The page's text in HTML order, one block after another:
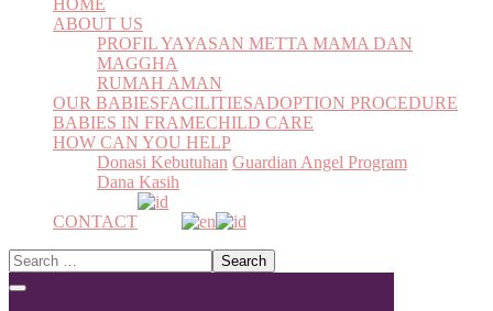
HOME
ABOUT US
PROFIL YAYASAN METTA MAMA DAN
MAGGHA
RUMAH AMAN
OUR BABIESFACILITIESADOPTION PROCEDURE
BABIES IN FRAMECHILD CARE
HOW CAN YOU HELP
Donasi Kebutuhan Guardian Angel Program
Dana Kasih
CONTACT